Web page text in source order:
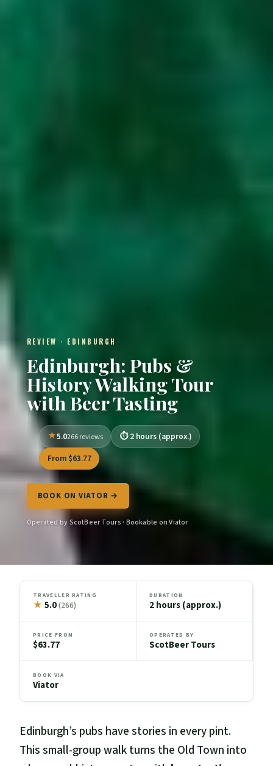
REVIEW · EDINBURGH
Edinburgh: Pubs &
History Walking Tour
with Beer Tasting
5.0266 reviews
2 hours (approx.)
From $63.77
BOOK ON VIATOR →
Operated by ScotBeer Tours · Bookable on Viator
TRAVELLER RATING
★ 5.0(266)
DURATION
2 hours (approx.)
PRICE FROM
$63.77
OPERATED BY
ScotBeer Tours
BOOK VIA
Viator
Edinburgh’s pubs have stories in every pint.
This small-group walk turns the Old Town into